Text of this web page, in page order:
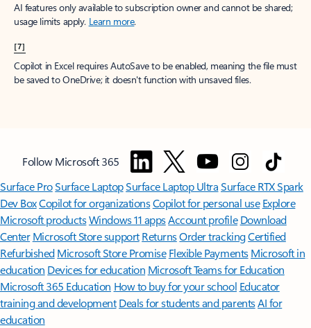
AI features only available to subscription owner and cannot be shared;
usage limits apply. Learn more.
[7]
Copilot in Excel requires AutoSave to be enabled, meaning the file must
be saved to OneDrive; it doesn't function with unsaved files.
Follow Microsoft 365
Surface ProSurface LaptopSurface Laptop UltraSurface RTX Spark
Dev BoxCopilot for organizationsCopilot for personal use Explore
Microsoft productsWindows 11 appsAccount profile Download
Center Microsoft Store support ReturnsOrder trackingCertified
Refurbished Microsoft Store Promise Flexible Payments Microsoft in
education Devices for education Microsoft Teams for Education
Microsoft 365 Education How to buy for your school Educator
training and development Deals for students and parentsAI for
education